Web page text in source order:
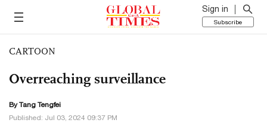
Sign in
Subscribe
CARTOON
Overreaching surveillance
By Tang Tengfei
Published: Jul 03, 2024 09:37 PM